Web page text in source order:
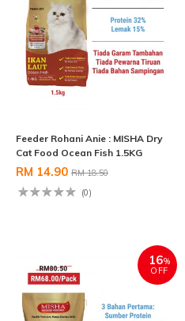
Feeder Rohani Anie : MISHA Dry
Cat Food Ocean Fish 1.5KG
RM 14.90 RM 18.50
(0)
16%
OFF